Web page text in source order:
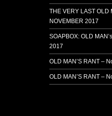
THE VERY LAST OLD
NOVEMBER 2017
SOAPBOX: OLD
2017
OLD MAN’S RANT –
OLD MAN’S RANT –